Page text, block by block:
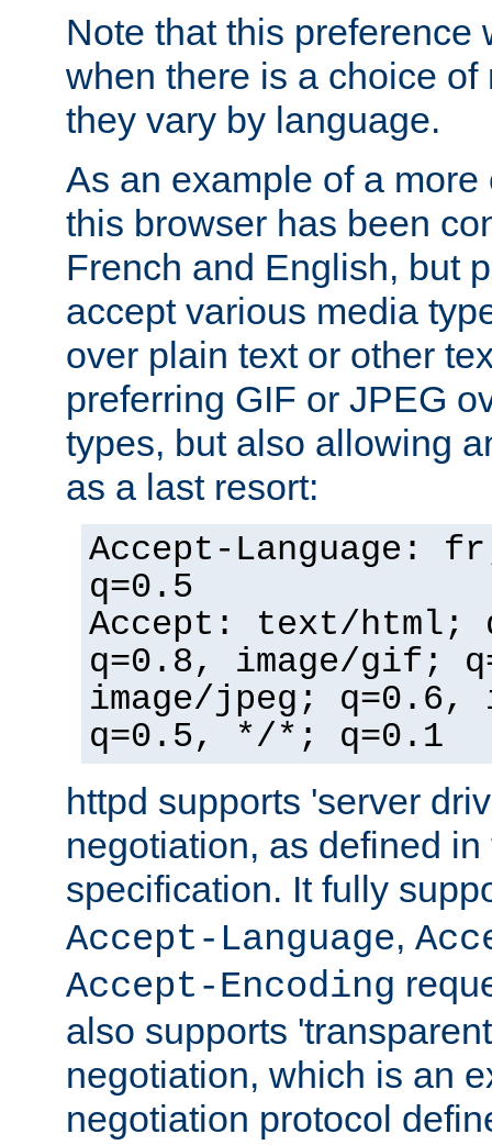
Note that this preference
when there is a choice
they vary by language.
As an example of a
this browser has been
French and English, but
accept various media
over plain text or other
preferring GIF or JPEG
types, but also allowing
as a last resort:
Accept-Language:
q=0.5
Accept: text/html;
q=0.8, image/gif;
image/jpeg; q=0.6,
q=0.5, */*; q=0.1
httpd supports 'server
negotiation, as defined
specification. It fully
Accept-Language,
Accept-Encoding
also supports
negotiation, which is an
negotiation protocol